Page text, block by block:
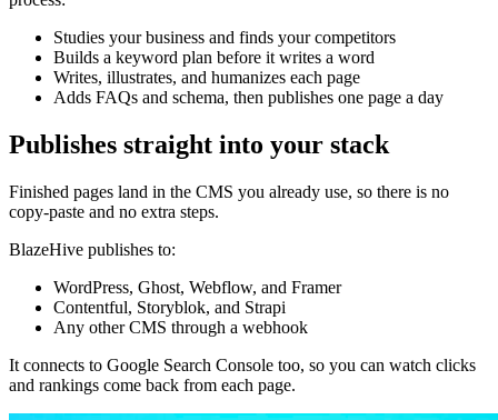
Studies your business and finds your competitors
Builds a keyword plan before it writes a word
Writes, illustrates, and humanizes each page
Adds FAQs and schema, then publishes one page a day
Publishes straight into your stack
Finished pages land in the CMS you already use, so there is no
copy-paste and no extra steps.
BlazeHive publishes to:
WordPress, Ghost, Webflow, and Framer
Contentful, Storyblok, and Strapi
Any other CMS through a webhook
It connects to Google Search Console too, so you can watch clicks
and rankings come back from each page.